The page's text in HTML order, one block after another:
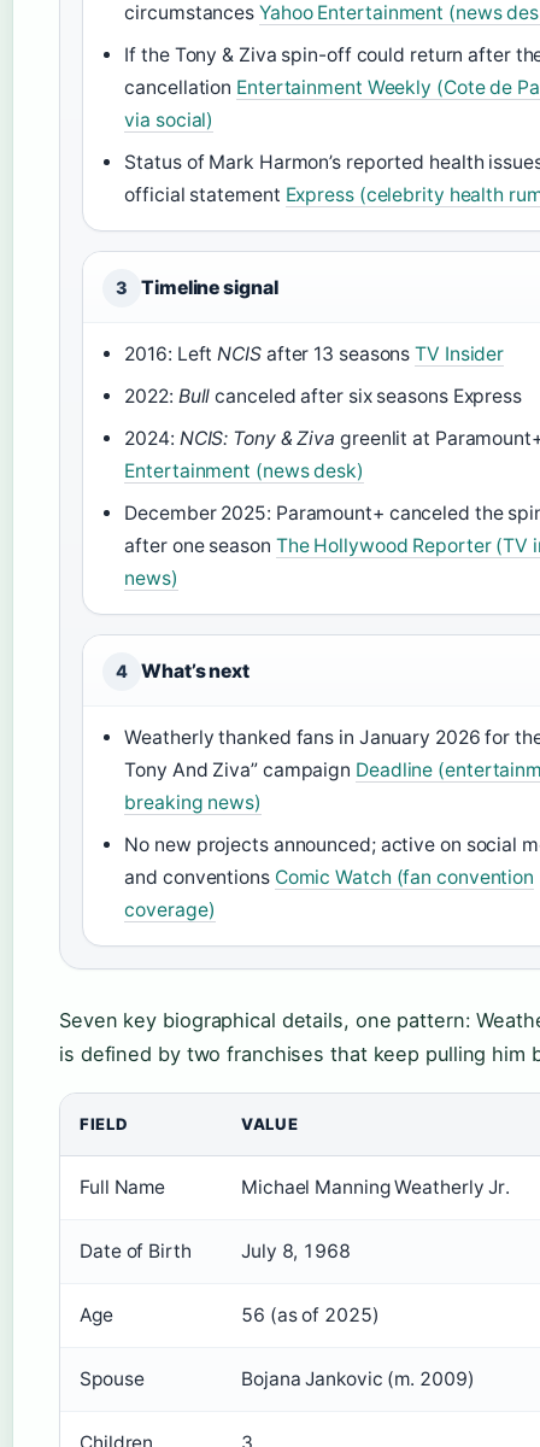
circumstances Yahoo Entertainment (news
If the Tony & Ziva spin-off could return after
cancellation Entertainment Weekly (Cote de
via social)
Status of Mark Harmon’s reported health
official statement Express (celebrity health
3 Timeline signal
2016: LeftNCISafter 13 seasonsTV Insider
2022: Bull canceled after six seasons Express
2024: NCIS: Tony & Ziva greenlit at
Entertainment (news desk)
December 2025: Paramount+ canceled the
after one season The Hollywood Reporter (TV
news)
4 What’s next
Weatherly thanked fans in January 2026 for
Tony And Ziva” campaign Deadline
breaking news)
No new projects announced; active on social
and conventions Comic Watch (fan convention
coverage)
Seven key biographical details, one pattern:
is defined by two franchises that keep pulling him
FIELD VALUE
Full Name Michael Manning Weatherly Jr.
Date of Birth July 8, 1968
Age 56 (as of 2025)
Spouse Bojana Jankovic (m. 2009)